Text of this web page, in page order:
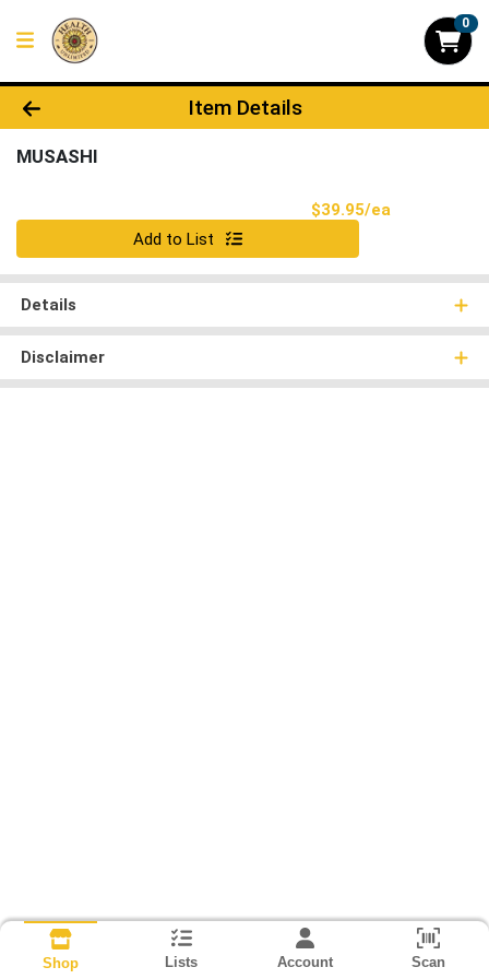
0
Product Details Page
Item Details
MUSASHI
$39.95/ea
Quantity 0
Add to List
Details
Disclaimer
Shop Lists Account Scan